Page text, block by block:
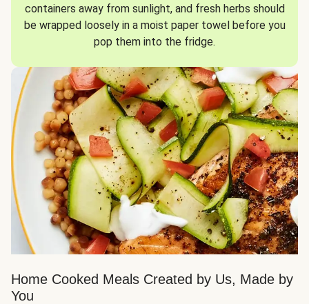
containers away from sunlight, and fresh herbs should
be wrapped loosely in a moist paper towel before you
pop them into the fridge.
Home Cooked Meals Created by Us, Made by
You